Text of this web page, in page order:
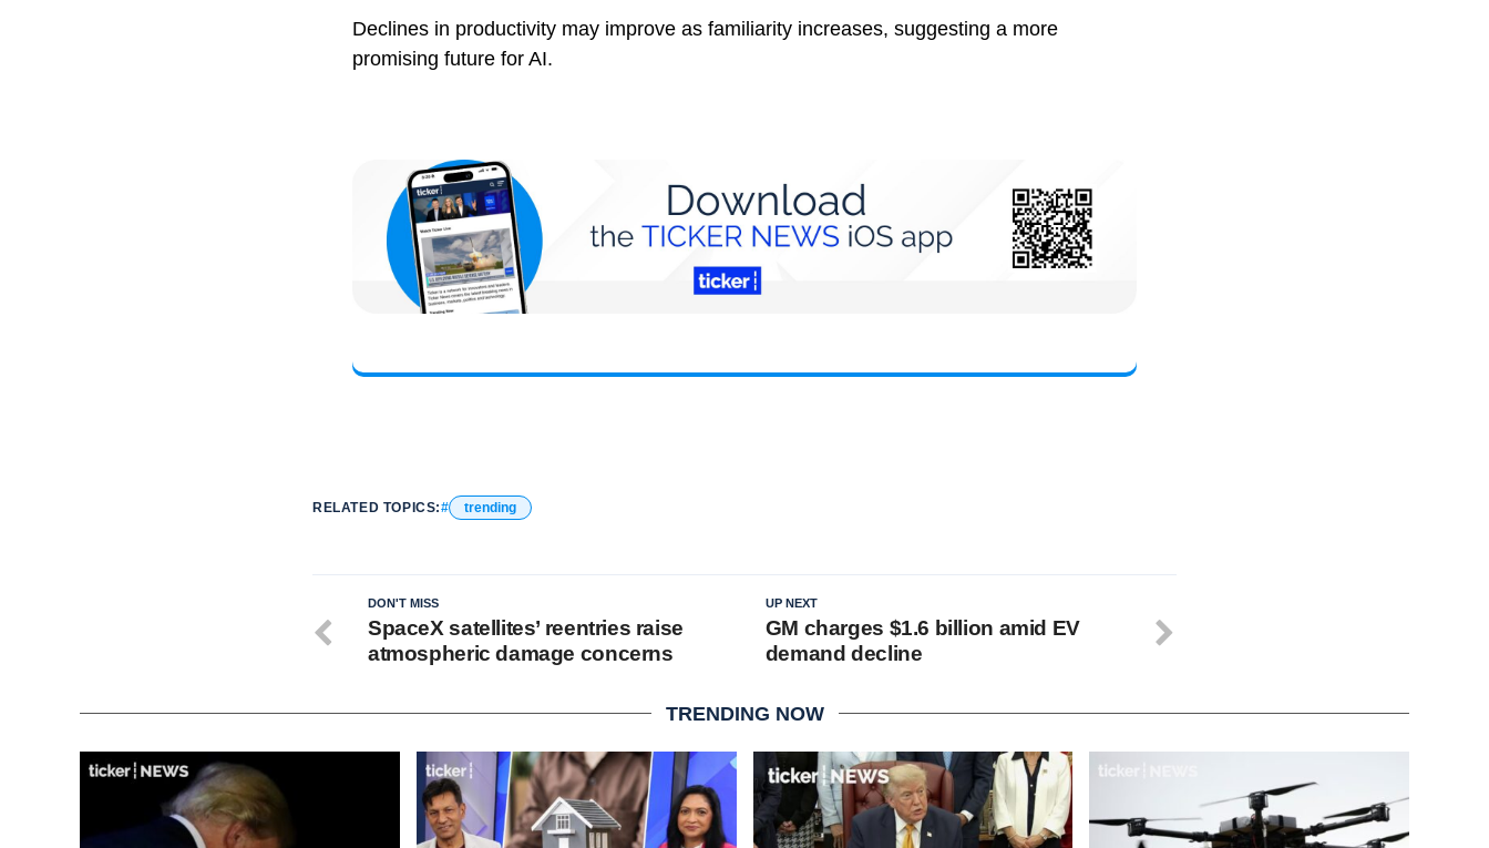
Declines in productivity may improve as familiarity increases, suggesting a more
promising future for AI.
RELATED TOPICS: trending
UP NEXT
GM charges $1.6 billion amid EV
demand decline
DON'T MISS
SpaceX satellites’ reentries raise
atmospheric damage concerns
TRENDING NOW